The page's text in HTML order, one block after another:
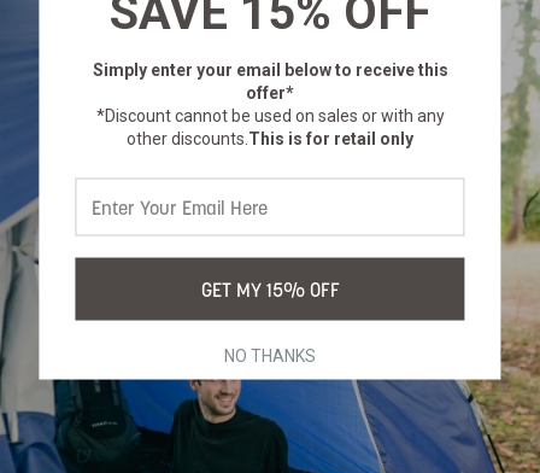
SAVE 15% OFF
Simply enter your email belowto receive this
offer*
*Discount cannot be used on sales or with any
other discounts. This is for retail only
GET MY 15% OFF
NO THANKS